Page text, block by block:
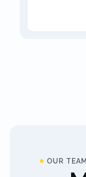
OUR TEAM